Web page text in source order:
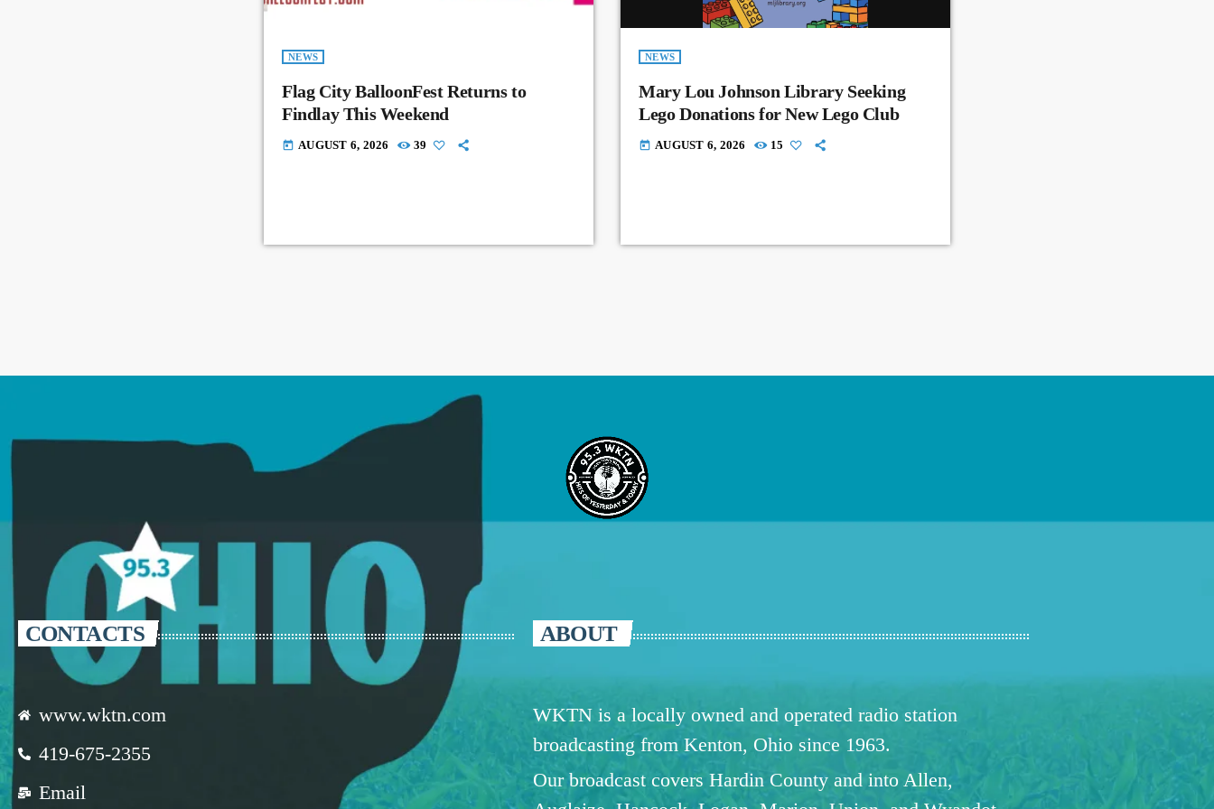
NEWS
Flag City BalloonFest Returns to
Findlay This Weekend
today AUGUST 6, 2026 39
NEWS
Mary Lou Johnson Library Seeking
Lego Donations for New Lego Club
today AUGUST 6, 2026 15
CONTACTS
www.wktn.com
419-675-2355
Email
ABOUT
WKTN is a locally owned and operated radio station
broadcasting from Kenton, Ohio since 1963.
Our broadcast covers Hardin County and into Allen,